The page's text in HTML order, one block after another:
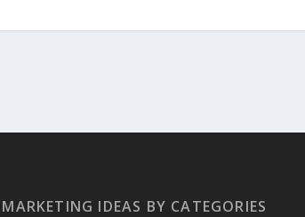
MARKETING IDEAS BY CATEGORIES